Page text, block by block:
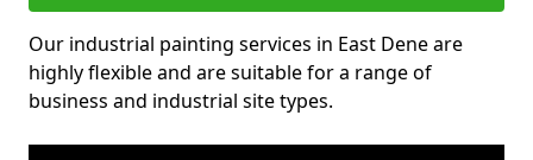
Our industrial painting services in East Dene are
highly flexible and are suitable for a range of
business and industrial site types.